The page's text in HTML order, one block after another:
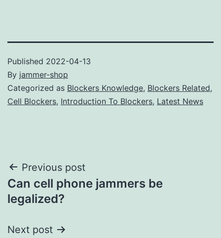
Published 2022-04-13
By jammer-shop
Categorized as Blockers Knowledge, Blockers Related,
Cell Blockers, Introduction To Blockers, Latest News
Post
navigation
Previous post
Can cell phone jammers be
legalized?
Next post